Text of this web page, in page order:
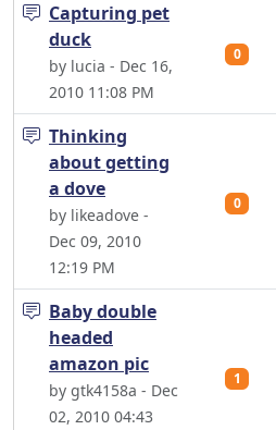
Capturing pet
duck
by lucia - Dec 16,
2010 11:08 PM
0
Thinking
about getting
a dove
by likeadove -
Dec 09, 2010
12:19 PM
0
Baby double
headed
amazon pic
by gtk4158a - Dec
02, 2010 04:43
1